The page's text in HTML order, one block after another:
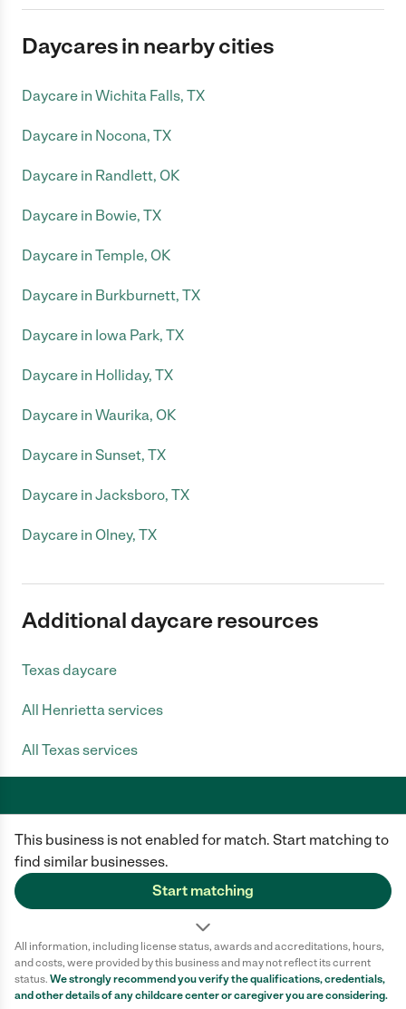
This business is not enabled for match. Start matching to
find similar businesses.
Start matching
All information, including license status, awards and accreditations, hours,
and costs, were provided by this business and may not reflect its current
status. We strongly recommend you verify the qualifications, credentials,
and other details of anychildcare centeror caregiver you are considering.
Daycares in nearby cities
Daycare in Wichita Falls, TX
Daycare in Nocona, TX
Daycare in Randlett, OK
Daycare in Bowie, TX
Daycare in Temple, OK
Daycare in Burkburnett, TX
Daycare in Iowa Park, TX
Daycare in Holliday, TX
Daycare in Waurika, OK
Daycare in Sunset, TX
Daycare in Jacksboro, TX
Daycare in Olney, TX
Additional daycare resources
Texas daycare
All Henrietta services
All Texas services
Care.com does not employ any caregiver and is not responsible for the
conduct of any user of our site. All information in member profiles, job
posts, applications, and messages is created by users of our site and not
generated or verified by Care.com. You need to do your own diligence to
ensure the job or caregiver you choose is appropriate for your needs and
Terms of use Privacy Policy
Safety
California Privacy Notice
Cookie Information